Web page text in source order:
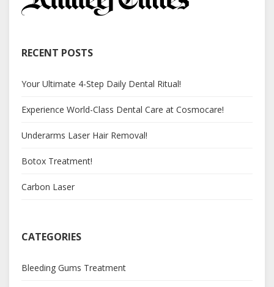
RECENT POSTS
Your Ultimate 4-Step Daily Dental Ritual!
Experience World-Class Dental Care at Cosmocare!
Underarms Laser Hair Removal!
Botox Treatment!
Carbon Laser
CATEGORIES
Bleeding Gums Treatment